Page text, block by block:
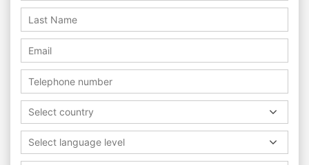
Select country
Select language level